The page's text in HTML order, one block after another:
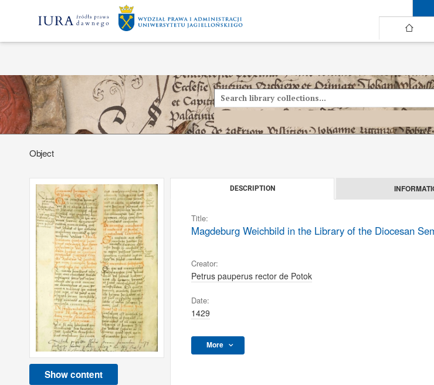
Object
Show content
DESCRIPTION
Title:
Magdeburg Weichbild in the Library of the Diocesan
Creator:
Petrus pauperus rector de Potok
Date:
1429
More